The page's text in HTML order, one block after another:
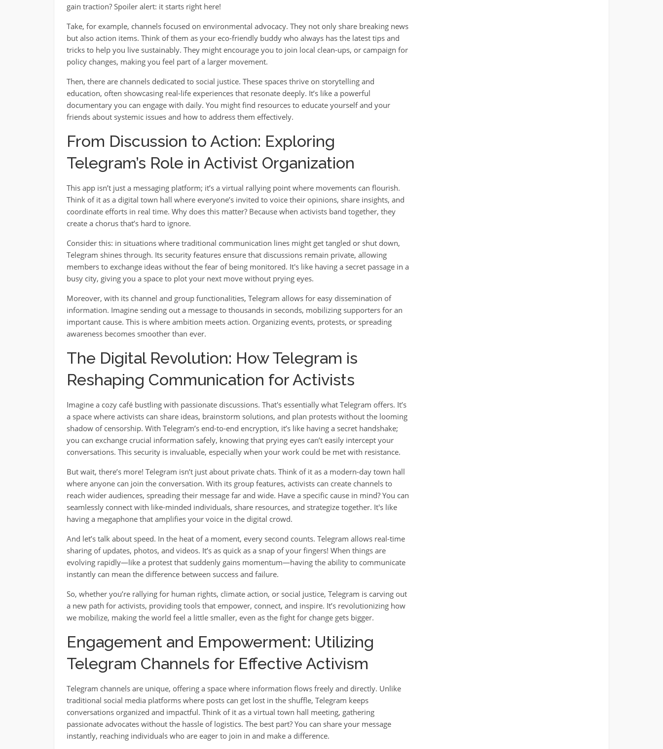
gain traction? Spoiler alert: it starts right here!
Take, for example, channels focused on environmental advocacy. They not only share breaking news
but also action items. Think of them as your eco-friendly buddy who always has the latest tips and
tricks to help you live sustainably. They might encourage you to join local clean-ups, or campaign for
policy changes, making you feel part of a larger movement.
Then, there are channels dedicated to social justice. These spaces thrive on storytelling and
education, often showcasing real-life experiences that resonate deeply. It’s like a powerful
documentary you can engage with daily. You might find resources to educate yourself and your
friends about systemic issues and how to address them effectively.
From Discussion to Action: Exploring
Telegram’s Role in Activist Organization
This app isn’t just a messaging platform; it’s a virtual rallying point where movements can flourish.
Think of it as a digital town hall where everyone’s invited to voice their opinions, share insights, and
coordinate efforts in real time. Why does this matter? Because when activists band together, they
create a chorus that’s hard to ignore.
Consider this: in situations where traditional communication lines might get tangled or shut down,
Telegram shines through. Its security features ensure that discussions remain private, allowing
members to exchange ideas without the fear of being monitored. It's like having a secret passage in a
busy city, giving you a space to plot your next move without prying eyes.
Moreover, with its channel and group functionalities, Telegram allows for easy dissemination of
information. Imagine sending out a message to thousands in seconds, mobilizing supporters for an
important cause. This is where ambition meets action. Organizing events, protests, or spreading
awareness becomes smoother than ever.
The Digital Revolution: How Telegram is
Reshaping Communication for Activists
Imagine a cozy café bustling with passionate discussions. That's essentially what Telegram offers. It’s
a space where activists can share ideas, brainstorm solutions, and plan protests without the looming
shadow of censorship. With Telegram’s end-to-end encryption, it’s like having a secret handshake;
you can exchange crucial information safely, knowing that prying eyes can’t easily intercept your
conversations. This security is invaluable, especially when your work could be met with resistance.
But wait, there’s more! Telegram isn’t just about private chats. Think of it as a modern-day town hall
where anyone can join the conversation. With its group features, activists can create channels to
reach wider audiences, spreading their message far and wide. Have a specific cause in mind? You can
seamlessly connect with like-minded individuals, share resources, and strategize together. It's like
having a megaphone that amplifies your voice in the digital crowd.
And let’s talk about speed. In the heat of a moment, every second counts. Telegram allows real-time
sharing of updates, photos, and videos. It’s as quick as a snap of your fingers! When things are
evolving rapidly—like a protest that suddenly gains momentum—having the ability to communicate
instantly can mean the difference between success and failure.
So, whether you’re rallying for human rights, climate action, or social justice, Telegram is carving out
a new path for activists, providing tools that empower, connect, and inspire. It’s revolutionizing how
we mobilize, making the world feel a little smaller, even as the fight for change gets bigger.
Engagement and Empowerment: Utilizing
Telegram Channels for Effective Activism
Telegram channels are unique, offering a space where information flows freely and directly. Unlike
traditional social media platforms where posts can get lost in the shuffle, Telegram keeps
conversations organized and impactful. Think of it as a virtual town hall meeting, gathering
passionate advocates without the hassle of logistics. The best part? You can share your message
instantly, reaching individuals who are eager to join in and make a difference.